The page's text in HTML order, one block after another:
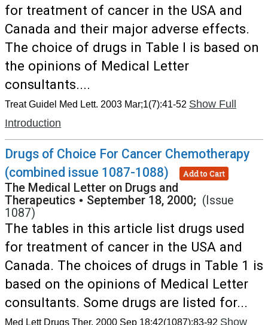
for treatment of cancer in the USA and
Canada and their major adverse effects.
The choice of drugs in Table I is based on
the opinions of Medical Letter
consultants....
Treat Guidel Med Lett. 2003 Mar;1(7):41-52 Show Full
Introduction
Drugs of Choice For Cancer Chemotherapy
(combined issue 1087-1088)
Add to Cart
The Medical Letter on Drugs and
Therapeutics • September 18, 2000; (Issue
1087)
The tables in this article list drugs used
for treatment of cancer in the USA and
Canada. The choices of drugs in Table 1 is
based on the opinions of Medical Letter
consultants. Some drugs are listed for...
Med Lett Drugs Ther. 2000 Sep 18;42(1087):83-92 Show